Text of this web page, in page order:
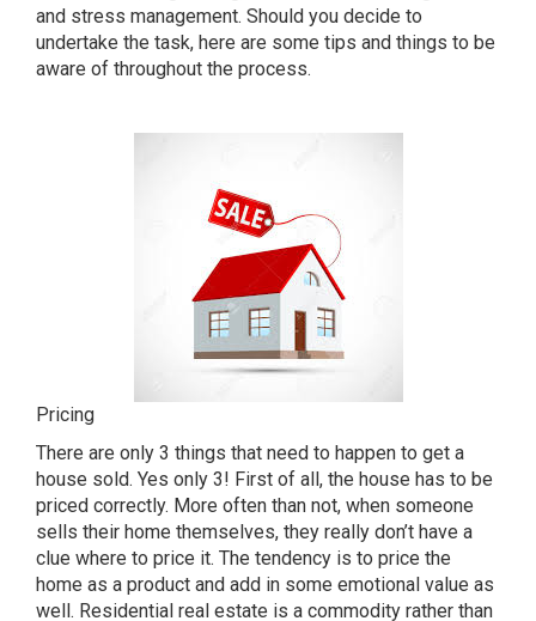
and stress management. Should you decide to
undertake the task, here are some tips and things to be
aware of throughout the process.
Pricing
There are only 3 things that need to happen to get a
house sold. Yes only 3! First of all, the house has to be
priced correctly. More often than not, when someone
sells their home themselves, they really don’t have a
clue where to price it. The tendency is to price the
home as a product and add in some emotional value as
well. Residential real estate is a commodity rather than